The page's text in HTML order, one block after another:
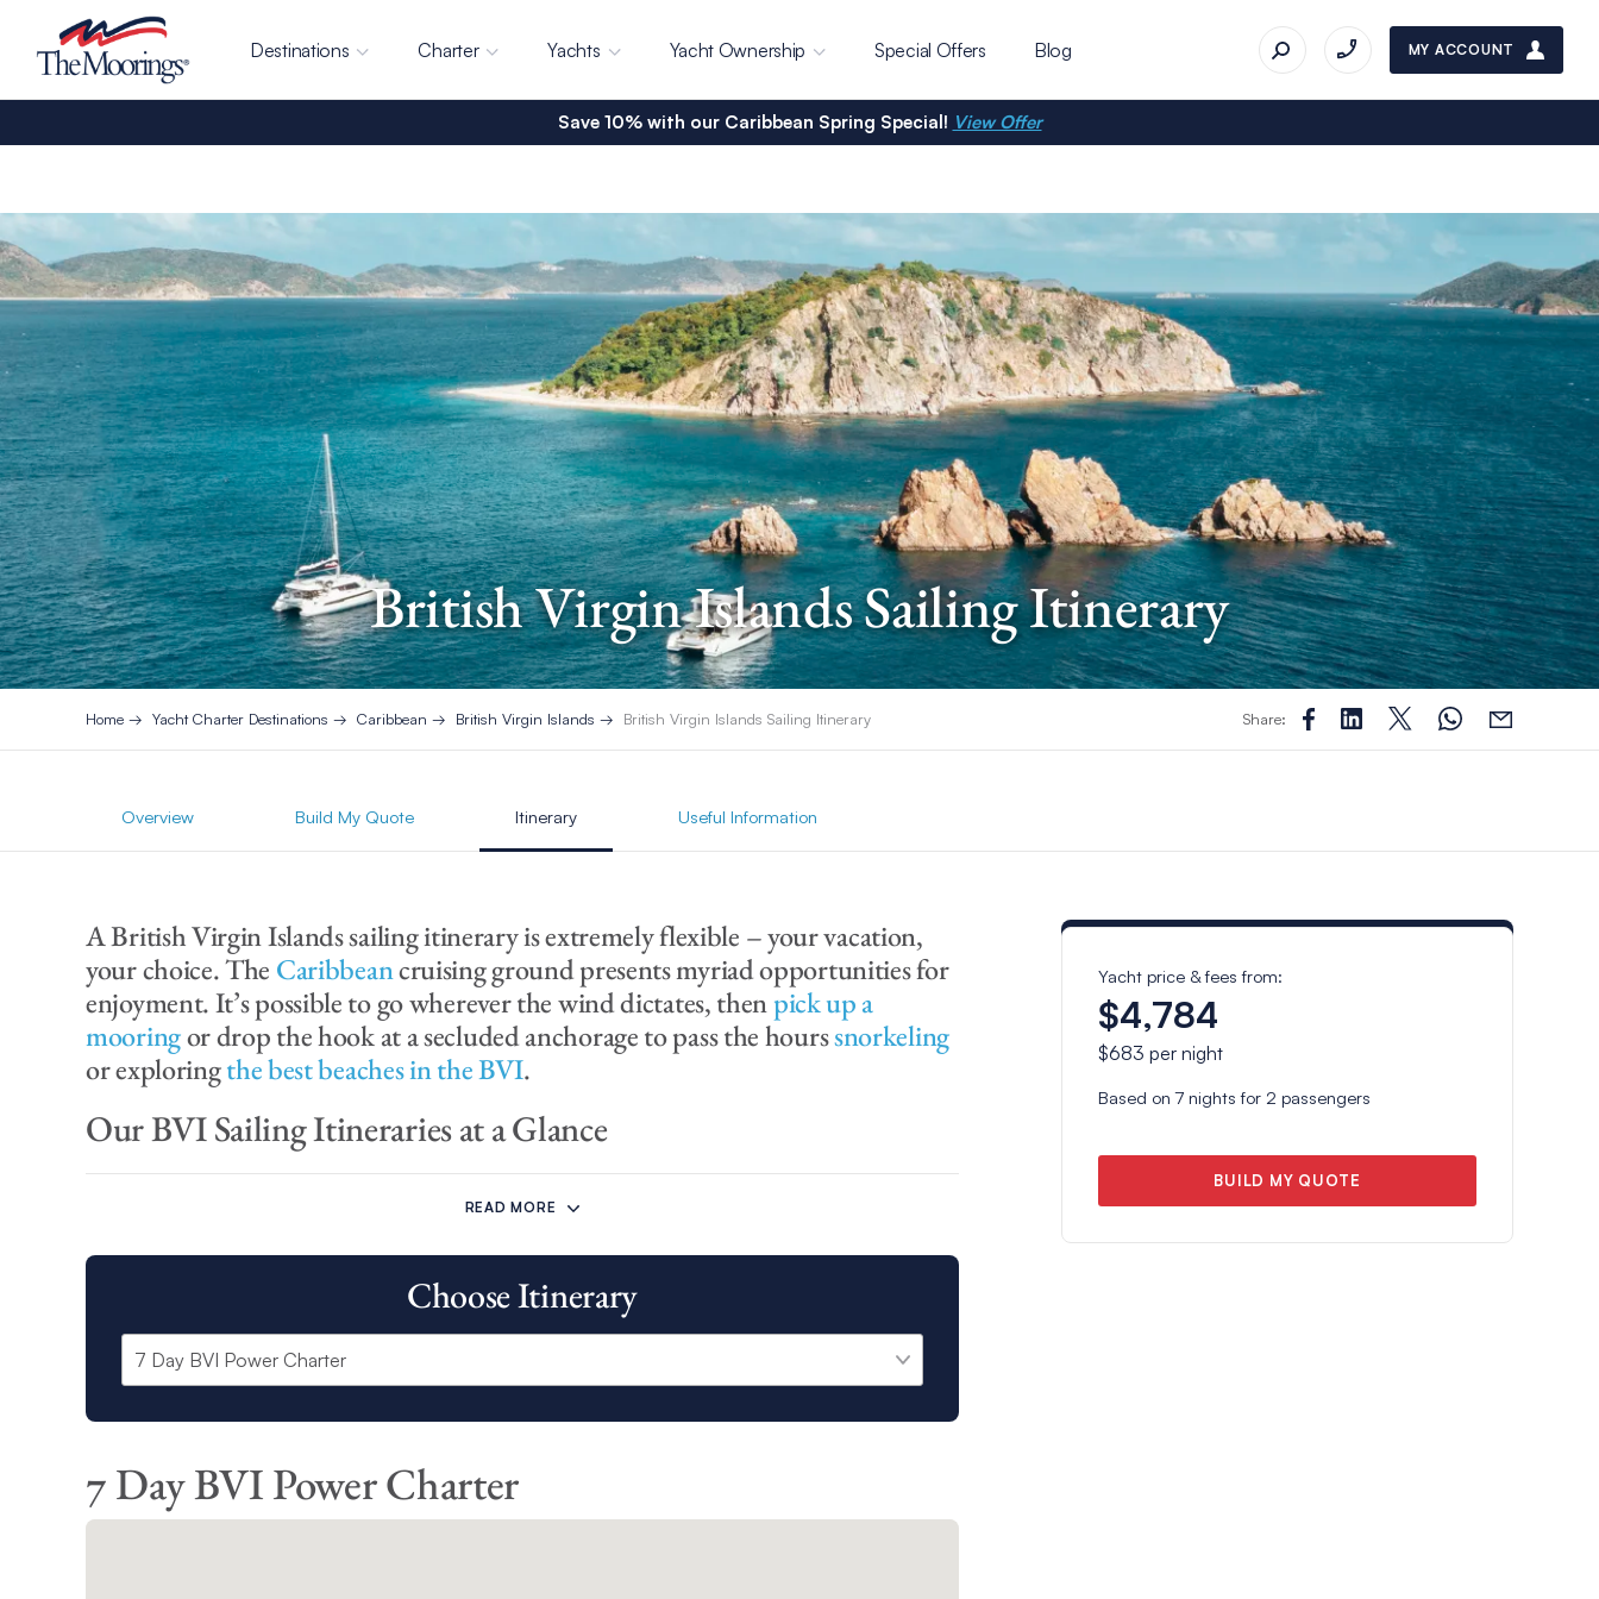
Destinations Charter Yachts Yacht Ownership Special Offers Blog MY ACCOUNT
Save 10% with our Caribbean Spring Special! View Offer
British Virgin Islands Sailing Itinerary
Home Yacht Charter Destinations Caribbean British Virgin Islands British Virgin Islands Sailing Itinerary Share:
Overview Build My Quote Itinerary Useful Information
A British Virgin Islands sailing itinerary is extremely flexible – your vacation,
your choice. The Caribbeancruising ground presents myriad opportunities for
enjoyment. It’s possible to go wherever the wind dictates, thenpick up a
mooringor drop the hook at a secluded anchorage to pass the hourssnorkeling
or exploringthe best beaches in the BVI.
Our BVI Sailing Itineraries at a Glance
Our BVI 7 day sailing itinerary and Power charter itinerary both cast off from our base at Wickhams Cay II
Cane Garden Bay
The Bight
Our BVI 10 day sailing itinerary offers you the opportunity to explore all of the above destinations, as well
as:
READ MORE
Choose Itinerary
7 Day BVI Power Charter
Yacht price & fees from:
$4,784
$683 per night
Based on7 nights for 2 passengers
BUILD MY QUOTE